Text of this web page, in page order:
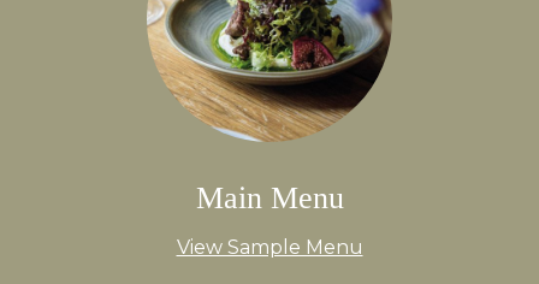
Main Menu
View Sample Menu